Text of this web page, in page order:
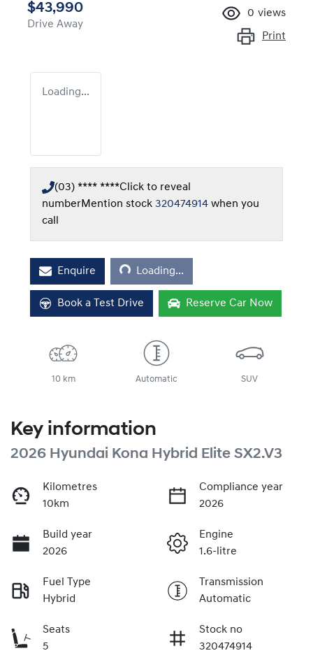
$43,990
Drive Away
0 views
Print
Loading...
(03) **** ****Click to reveal
numberMention stock 320474914 when you
call
EnquireLoading... Loading...
Book a Test Drive Reserve Car Now
10 km Automatic SUV
Key information
2026 Hyundai Kona Hybrid Elite SX2.V3
Kilometres
10km
Compliance year
2026
Build year
2026
Engine
1.6-litre
Fuel Type
Hybrid
Transmission
Automatic
Seats
5
Stock no
320474914